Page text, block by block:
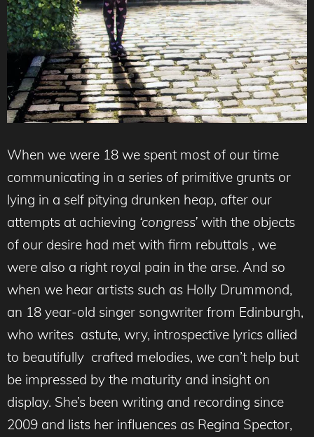
When we were 18 we spent most of our time
communicating in a series of primitive grunts or
lying in a self pitying drunken heap, after our
attempts at achieving ‘congress’ with the objects
of our desire had met with firm rebuttals , we
were also a right royal pain in the arse. And so
when we hear artists such as Holly Drummond,
an 18 year-old singer songwriter from Edinburgh,
who writes astute, wry, introspective lyrics allied
to beautifully crafted melodies, we can’t help but
be impressed by the maturity and insight on
display. She’s been writing and recording since
2009 and lists her influences as Regina Spector,